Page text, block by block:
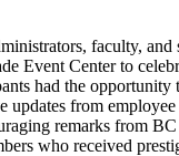
faculty, and
Event Center to
had the opportunity
updates from
remarks from
who received